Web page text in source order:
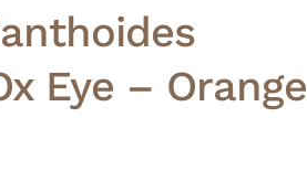
Eye – Orange